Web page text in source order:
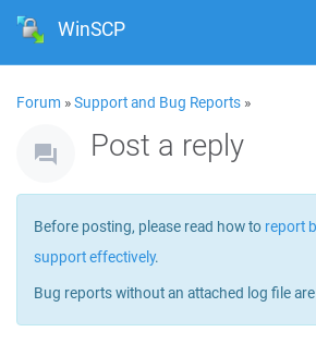
WinSCP
Forum »Support and Bug Reports »
Post a reply
Before posting, please read how to report
support effectively.
Bug reports without an attached log file